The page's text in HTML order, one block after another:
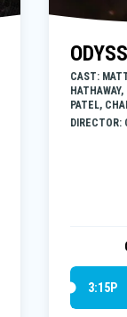
CAST:
PATEL,
DIRECTOR:
3:15P